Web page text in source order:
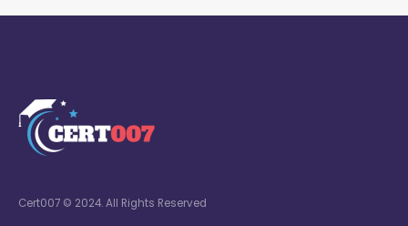
Cert007 © 2024. All Rights Reserved